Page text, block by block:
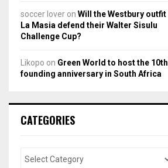
soccer lover on Will the Westbury outfit
La Masia defend their Walter Sisulu
Challenge Cup?
Likopo on Green World to host the 10th
founding anniversary in South Africa
CATEGORIES